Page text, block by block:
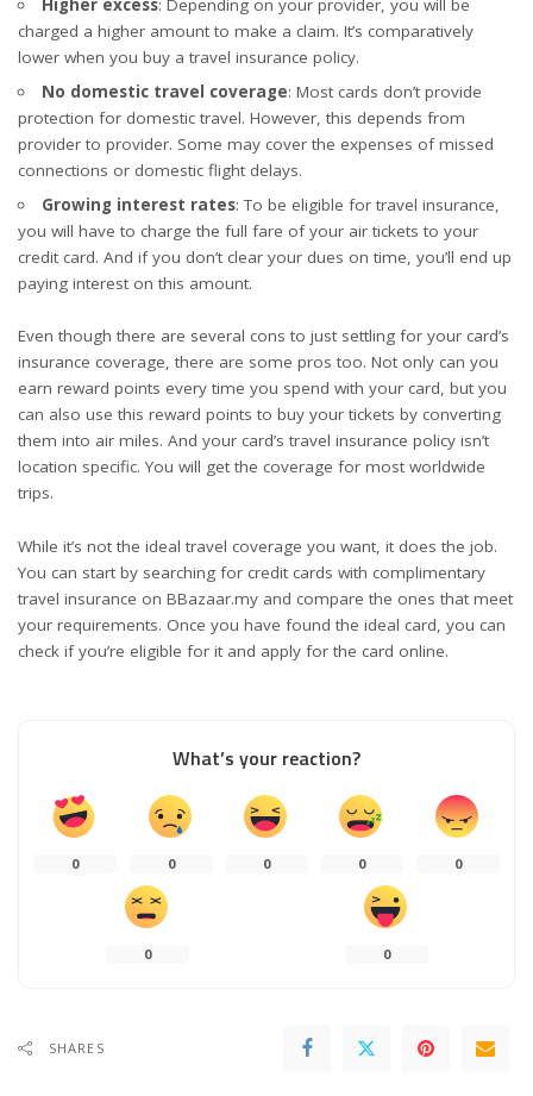
charged a higher amount to make a claim. It’s comparatively
lower when you buy a travel insurance policy.
No domestic travel coverage: Most cards don’t provide
protection for domestic travel. However, this depends from
provider to provider. Some may cover the expenses of missed
connections or domestic flight delays.
Growing interest rates: To be eligible for travel insurance,
you will have to charge the full fare of your air tickets to your
credit card. And if you don’t clear your dues on time, you’ll end up
paying interest on this amount.
Even though there are several cons to just settling for your card’s
insurance coverage, there are some pros too. Not only can you
earn reward points every time you spend with your card, but you
can also use this reward points to buy your tickets by converting
them into air miles. And your card’s travel insurance policy isn’t
location specific. You will get the coverage for most worldwide
trips.
While it’s not the ideal travel coverage you want, it does the job.
You can start by searching for credit cards with complimentary
travel insurance on BBazaar.my and compare the ones that meet
your requirements. Once you have found the ideal card, you can
check if you’re eligible for it and apply for the card online.
What’s your reaction?
0 0 0 0 0
0 0
SHARES